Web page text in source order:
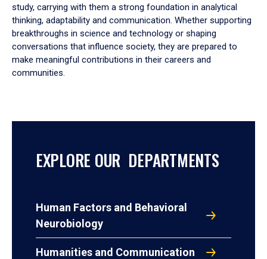
study, carrying with them a strong foundation in analytical
thinking, adaptability and communication. Whether supporting
breakthroughs in science and technology or shaping
conversations that influence society, they are prepared to
make meaningful contributions in their careers and
communities.
EXPLORE OUR DEPARTMENTS
Human Factors and Behavioral
Neurobiology
Humanities and Communication